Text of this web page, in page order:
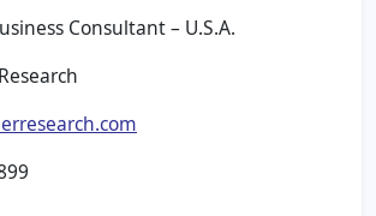
Consultant – U.S.A.